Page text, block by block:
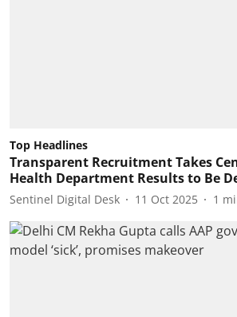
Top Headlines
Transparent Recruitment Takes
Health Department Results to Be
Sentinel Digital Desk 11 Oct 2025 1